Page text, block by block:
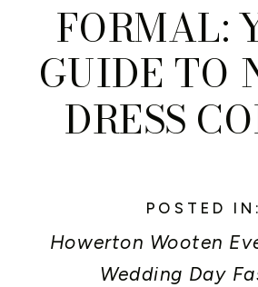
FORMAL:
GUIDE TO
DRESS
POSTED IN:
Howerton Wooten
Wedding Day